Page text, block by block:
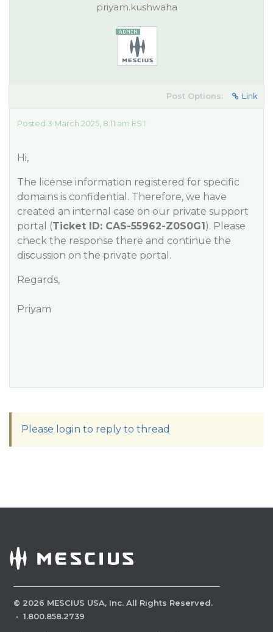
priyam.kushwaha
Post Options: Link
Posted 3 March 2025, 8:11 am EST
Hi,
The license information registered for specific
domains is confidential. Therefore, we have
created an internal case on our private support
portal (Ticket ID: CAS-55962-Z0S0G1). Please
check the response there and continue the
discussion on the private portal.
Regards,
Priyam
Please login to reply to thread
© 2026 MESCIUS USA, Inc. All Rights Reserved.
· 1.800.858.2739